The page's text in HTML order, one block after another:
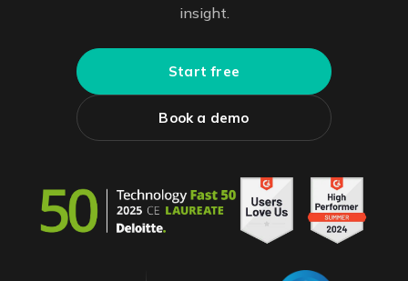
insight.
Start free
Book a demo